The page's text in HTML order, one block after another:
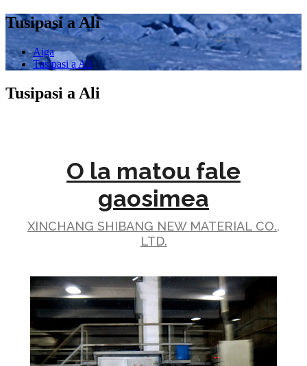
Tusipasi a Ali
Aiga
Tusipasi a Ali
Tusipasi a Ali
O la matou fale
gaosimea
XINCHANG SHIBANG NEW MATERIAL CO.,
LTD.